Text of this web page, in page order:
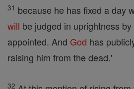
31 because he has fixed a day
will be judged in uprightness by
appointed. And God has
raising him from the dead.'
32